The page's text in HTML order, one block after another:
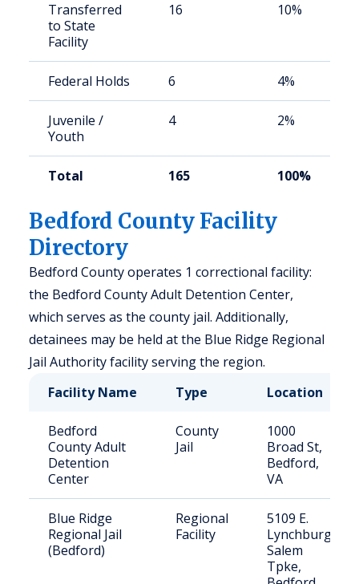
Transferred
to State
Facility
16 10%
Federal Holds 6 4%
Juvenile /
Youth
4 2%
Total 165 100%
Bedford County Facility
Directory
Bedford County operates 1 correctional facility:
the Bedford County Adult Detention Center,
which serves as the county jail. Additionally,
detainees may be held at the Blue Ridge Regional
Jail Authority facility serving the region.
Facility Name
Type Location
Bedford
County Adult
Detention
Center
County
Jail
1000
Broad St,
Bedford,
VA
Blue Ridge
Regional Jail
(Bedford)
Regional
Facility
5109 E.
Lynchburg
Salem
Tpke,